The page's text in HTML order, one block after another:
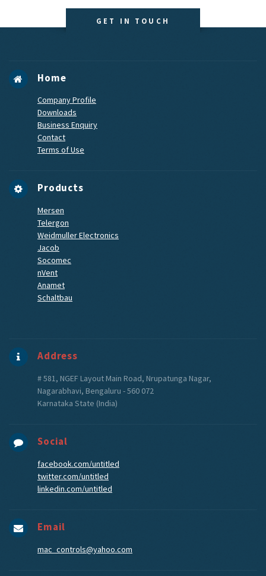
GET IN TOUCH
Home
Company Profile
Downloads
Business Enquiry
Contact
Terms of Use
Products
Mersen
Telergon
Weidmuller Electronics
Jacob
Socomec
nVent
Anamet
Schaltbau
Address
# 581, NGEF Layout Main Road, Nrupatunga Nagar,
Nagarabhavi, Bengaluru - 560 072
Karnataka State (India)
Social
facebook.com/untitled
twitter.com/untitled
linkedin.com/untitled
Email
mac_controls@yahoo.com